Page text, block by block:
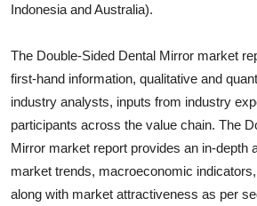
Indonesia and Australia).
The Double-Sided Dental Mirror market
first-hand information, qualitative and
industry analysts, inputs from industry
participants across the value chain. The
Mirror market report provides an in-depth
market trends, macroeconomic
along with market attractiveness as per